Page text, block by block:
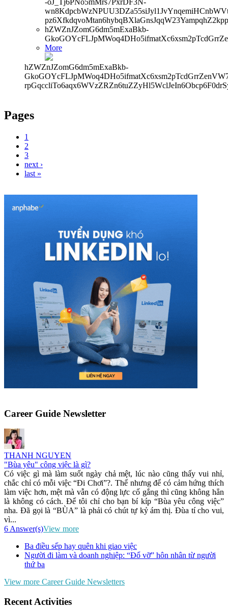
-oJ_Tj6PNo5mMrs7PxrDF3N-
hZWZnJZomG6dm5mExaBkb-
More
hZWZnJZomG6dm5mExaBkb-
Pages
1
2
3
next ›
last »
Career Guide Newsletter
THANH NGUYEN
"Bùa yêu" công việc là gì?
Có việc gì mà làm suốt ngày chả mệt, lúc nào cũng thấy vui nhỉ,
chắc chỉ có mỗi việc “Đi Chơi”?. Thế nhưng để có cảm hứng thích
làm việc hơn, mệt mà vẫn có động lực cố gắng thì cũng không hẳn
là không có cách. Để tôi chỉ cho bạn bí kíp “Bùa yêu công việc”
nha. Đã gọi là “BÙA” là phải có chút tự kỷ ám thị. Đùa tí cho vui,
vì...
6 Answer(s)View more
Ba điều sếp hay quên khi giao việc
Người đi làm và doanh nghiệp: “Đổ vỡ” hôn nhân từ người
thứ ba
View more Career Guide Newsletters
Recent Activities